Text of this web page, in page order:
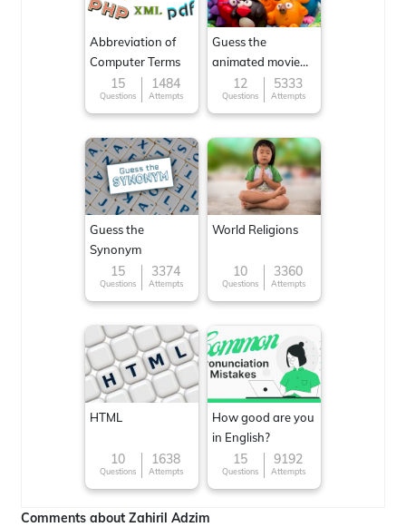
Abbreviation of
Computer Terms
15
Questions
1484
Attempts
Guess the
animated movie
character
12
Questions
5333
Attempts
Guess the
Synonym
15
Questions
3374
Attempts
World Religions
10
Questions
3360
Attempts
HTML
10
Questions
1638
Attempts
How good are you
in English?
15
Questions
9192
Attempts
Comments about Zahiril Adzim